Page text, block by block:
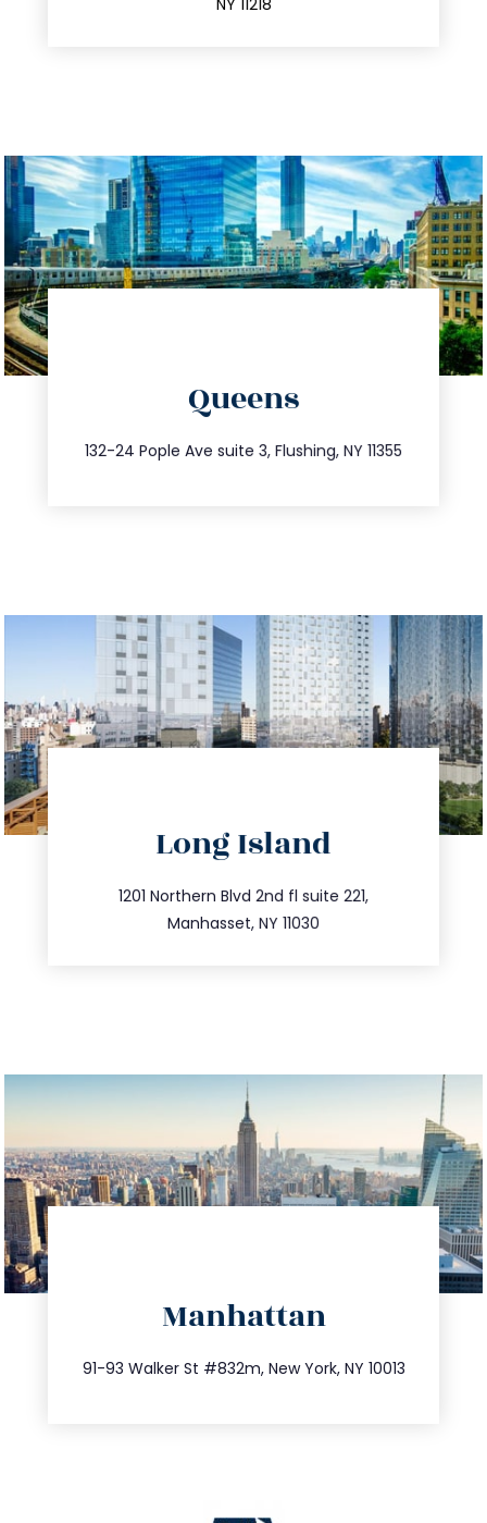
NY 11218
Queens
132-24 Pople Ave suite 3, Flushing, NY 11355
347.809.5539
info@trustsandestate.com
Long Island
1201 Northern Blvd 2nd fl suite 221,
Manhasset, NY 11030
516.693.9363
info@trustsandestate.com
Manhattan
91-93 Walker St #832m, New York, NY 10013
212.404.7681
info@trustsandestate.com